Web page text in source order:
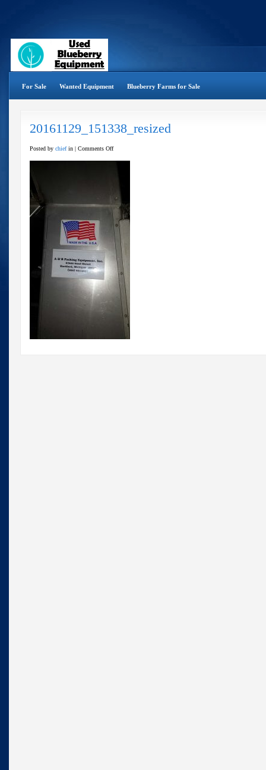
For Sale Wanted Equipment Blueberry Farms for Sale
20161129_151338_resized
Posted by chiefin | Comments Offon